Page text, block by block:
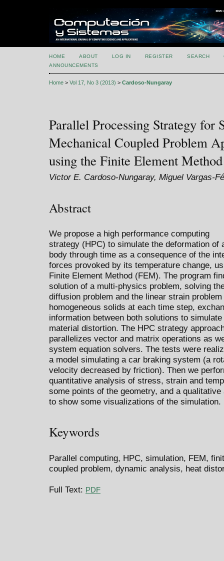
HOME ABOUT LOG IN REGISTER SEARCH
ANNOUNCEMENTS
Home > Vol 17, No 3 (2013) > Cardoso-Nungaray
Parallel Processing Strategy for
Mechanical Coupled Problem
using the Finite Element Method
Victor E. Cardoso-Nungaray, Miguel Vargas-
Abstract
We propose a high performance computing
strategy (HPC) to simulate the deformation of
body through time as a consequence of the
forces provoked by its temperature change,
Finite Element Method (FEM). The program
solution of a multi-physics problem, solving
diffusion problem and the linear strain
homogeneous solids at each time step,
information between both solutions to simulate
material distortion. The HPC strategy
parallelizes vector and matrix operations as
system equation solvers. The tests were
a model simulating a car braking system (a
velocity decreased by friction). Then we
quantitative analysis of stress, strain and
some points of the geometry, and a qualitative
to show some visualizations of the simulation.
Keywords
Parallel computing, HPC, simulation, FEM,
coupled problem, dynamic analysis, heat
Full Text: PDF